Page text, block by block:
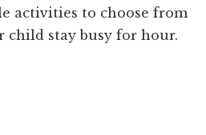
activities to choose from
child stay busy for hour.